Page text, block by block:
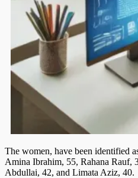
The women, have been identified
Amina Ibrahim, 55, Rahana Rauf,
Abdullai, 42, and Limata Aziz, 40.